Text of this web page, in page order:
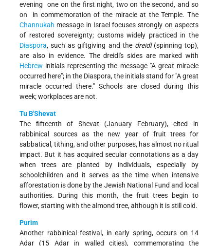
evening ­ one on the first night, two on the second, and so
on ­ in commemoration of the miracle at the Temple. The
Channukah message in Israel focuses strongly on aspects
of restored sovereignty; customs widely practiced in the
Diaspora, such as gift­giving and the dreidl(spinning top),
are also in evidence. The dreidl's sides are marked with
Hebrew initials representing the message "A great miracle
occurred here"; in the Diaspora, the initials stand for "A great
miracle occurred there." Schools are closed during this
week; workplaces are not.
Tu B'Shevat
The fifteenth of Shevat (January­ February), cited in
rabbinical sources as the new year of fruit trees for
sabbatical, tithing, and other purposes, has almost no ritual
impact. But it has acquired secular connotations as a day
when trees are planted by individuals, especially by
schoolchildren and it serves as the time when intensive
afforestation is done by the Jewish National Fund and local
authorities. During this month, the fruit trees begin to
flower, starting with the almond tree, although it is still cold.
Purim
Another rabbinical festival, in early spring, occurs on 14
Adar (15 Adar in walled cities), commemorating the